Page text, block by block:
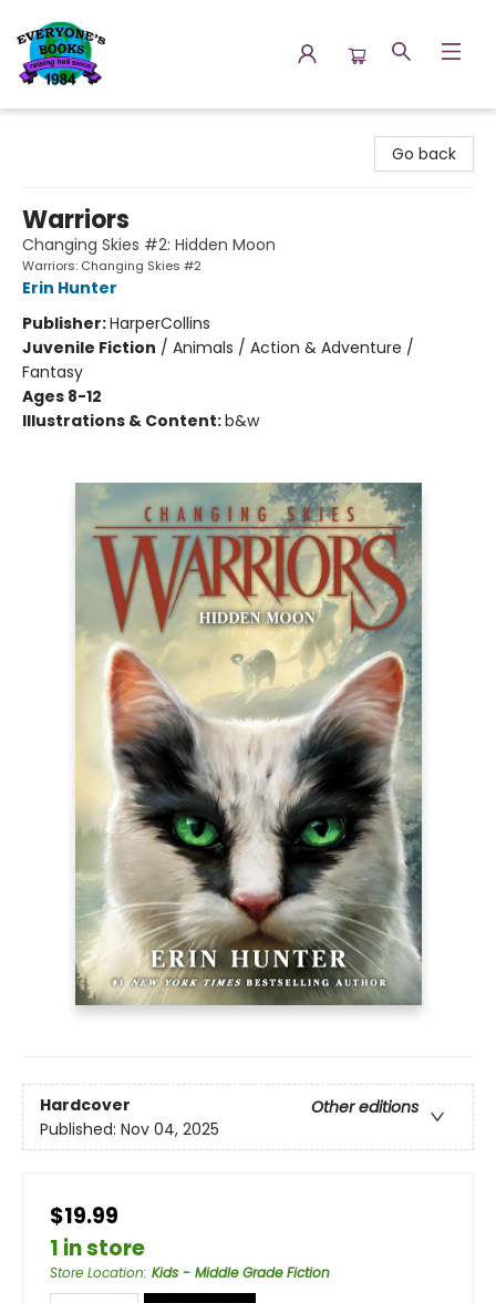
Go back
Warriors
Changing Skies #2: Hidden Moon
Warriors: Changing Skies #2
Erin Hunter
Publisher:HarperCollins
Juvenile Fiction / Animals / Action & Adventure /
Fantasy
Ages 8-12
Illustrations & Content:b&w
Hardcover
Other editions
Published: Nov 04, 2025
$19.99
1 in store
Store Location: Kids - Middle Grade Fiction